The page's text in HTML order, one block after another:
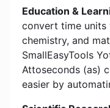
Education &
convert time units
chemistry, and
SmallEasyTools
Attoseconds (as)
easier by